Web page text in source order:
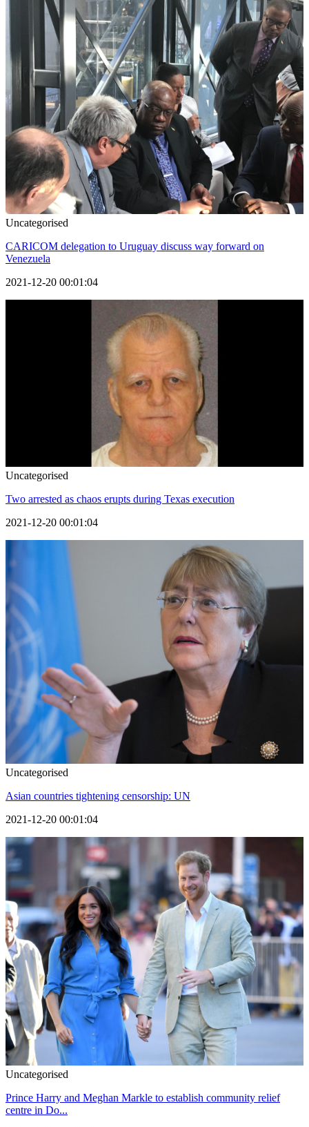
Uncategorised
CARICOM delegation to Uruguay discuss way forward on
Venezuela
2021-12-20 00:01:04
Uncategorised
Two arrested as chaos erupts during Texas execution
2021-12-20 00:01:04
Uncategorised
Asian countries tightening censorship: UN
2021-12-20 00:01:04
Uncategorised
Prince Harry and Meghan Markle to establish community relief
centre in Do...